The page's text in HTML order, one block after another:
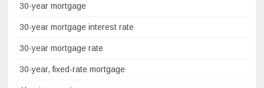
30-year mortgage
30-year mortgage interest rate
30-year mortgage rate
30-year, fixed-rate mortgage